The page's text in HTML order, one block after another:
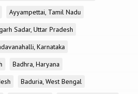
Ayyampettai, Tamil Nadu
Sadar, Uttar Pradesh
Karnataka
Badhra, Haryana
Baduria, West Bengal